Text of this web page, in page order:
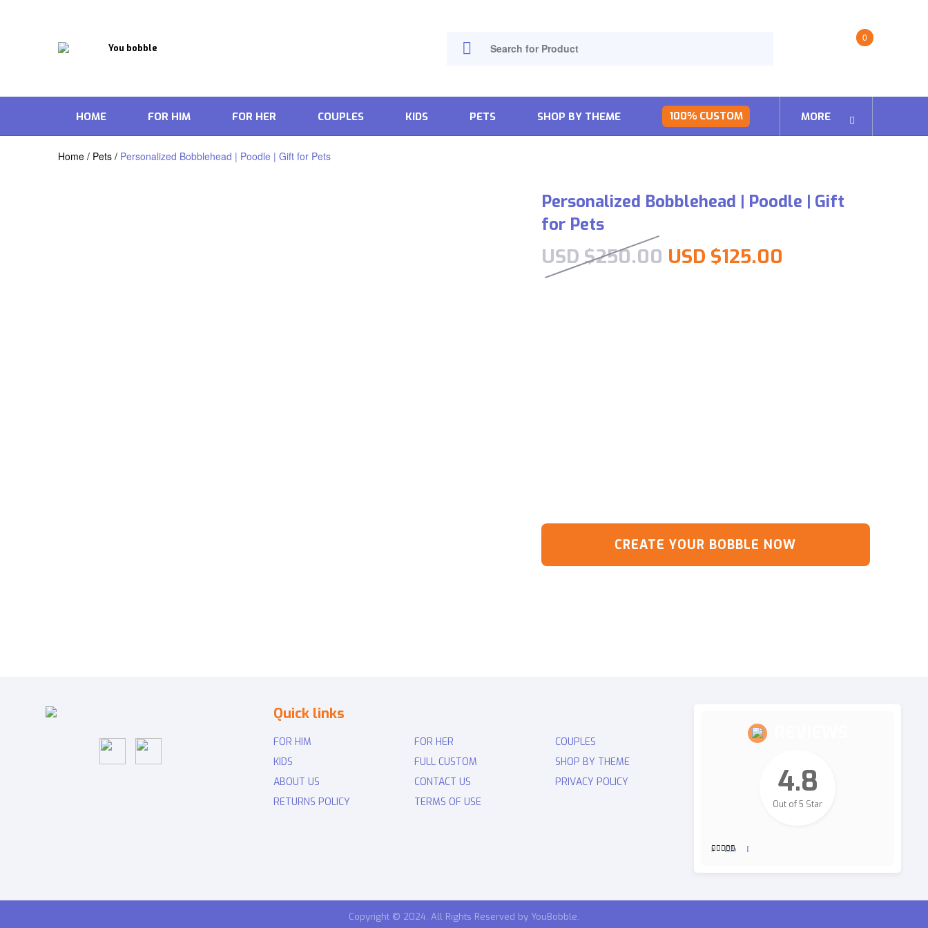
0
HOME FOR HIM FOR HER COUPLES KIDS PETS SHOP BY THEME 100% CUSTOM MORE
Home / Pets / Personalized Bobblehead | Poodle | Gift for Pets
Personalized Bobblehead | Poodle | Gift
for Pets
USD $250.00 Original price was: USD
USD $125.00
CREATE YOUR BOBBLE NOW
Quick links
FOR HIM FOR HER
COUPLES
KIDS
FULL CUSTOM
SHOP BY THEME
ABOUT US
CONTACT US
PRIVACY POLICY
RETURNS POLICY
TERMS OF USE
4.8
Out of 5 Star
Revie
Copyright © 2024. All Rights Reserved by YouBobble.